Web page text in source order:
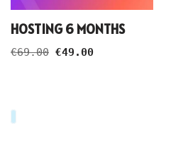
HOSTING 6 MONTHS
€69.00 €49.00